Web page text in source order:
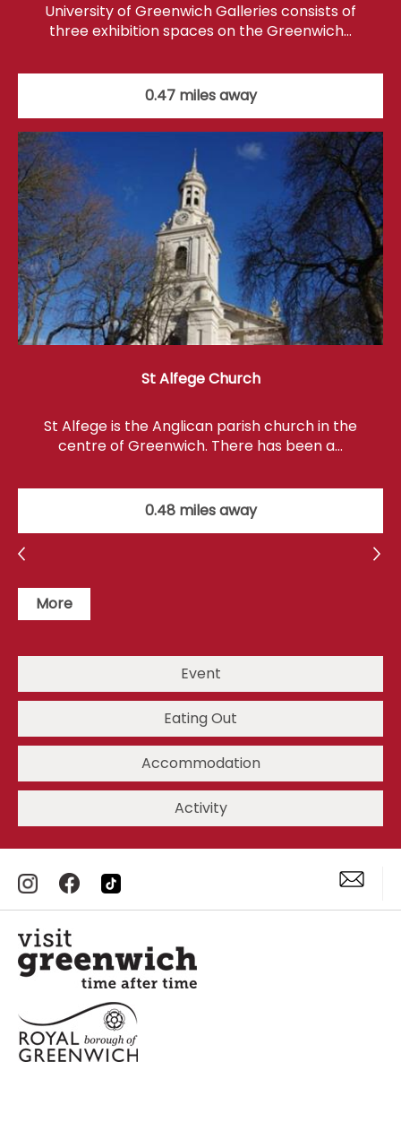
University of Greenwich Galleries consists of
three exhibition spaces on the Greenwich…
0.47 miles away
St Alfege Church
St Alfege is the Anglican parish church in the
centre of Greenwich. There has been a…
0.48 miles away
More
Event
Eating Out
Accommodation
Activity